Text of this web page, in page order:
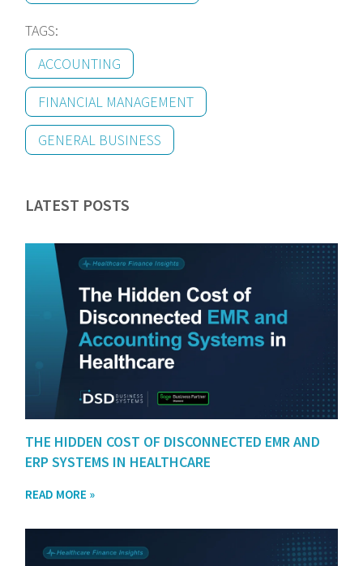
TAGS:
ACCOUNTING
FINANCIAL MANAGEMENT
GENERAL BUSINESS
LATEST POSTS
THE HIDDEN COST OF DISCONNECTED EMR AND
ERP SYSTEMS IN HEALTHCARE
READ MORE »